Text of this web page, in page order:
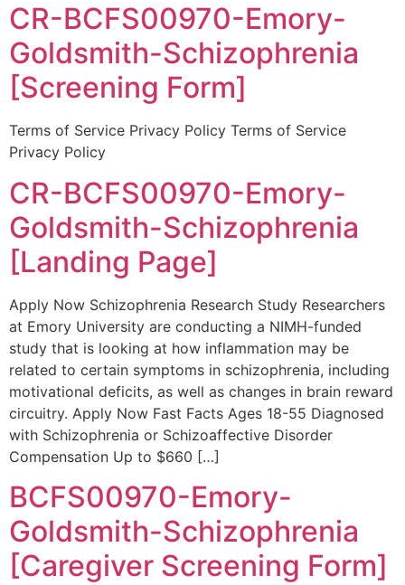
CR-BCFS00970-Emory-
Goldsmith-Schizophrenia
[Screening Form]
Terms of Service Privacy Policy Terms of Service
Privacy Policy
CR-BCFS00970-Emory-
Goldsmith-Schizophrenia
[Landing Page]
Apply Now Schizophrenia Research Study Researchers
at Emory University are conducting a NIMH-funded
study that is looking at how inflammation may be
related to certain symptoms in schizophrenia, including
motivational deficits, as well as changes in brain reward
circuitry. Apply Now Fast Facts Ages 18-55 Diagnosed
with Schizophrenia or Schizoaffective Disorder
Compensation Up to $660 […]
BCFS00970-Emory-
Goldsmith-Schizophrenia
[Caregiver Screening Form]